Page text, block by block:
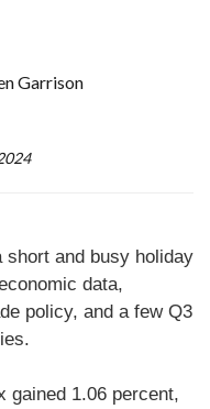
Garrison
and busy holiday
data,
policy, and a few Q3
gained 1.06 percent,